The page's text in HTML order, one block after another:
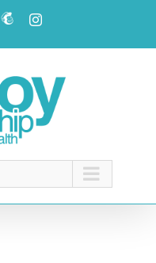
Newsletter!Instagram